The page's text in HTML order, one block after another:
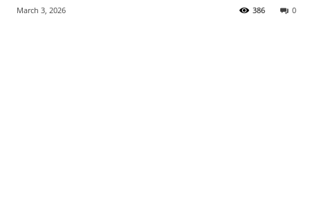
March 3, 2026 0
386